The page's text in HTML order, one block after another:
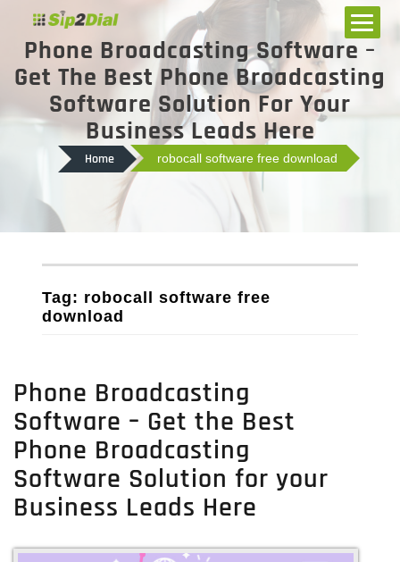
Phone Broadcasting Software –
Get The Best Phone Broadcasting
Software Solution For Your
Business Leads Here
Home robocall software free download
Tag: robocall software free
download
Phone Broadcasting
Software – Get the Best
Phone Broadcasting
Software Solution for your
Business Leads Here